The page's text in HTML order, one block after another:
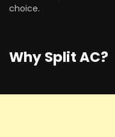
choice.
Why Split AC?